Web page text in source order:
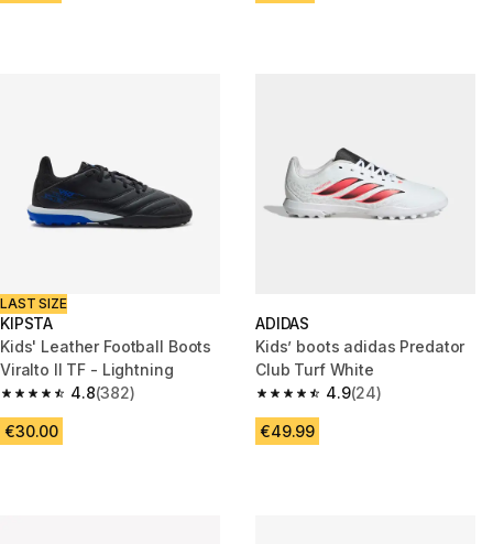
LAST SIZE
KIPSTA
Kids' Leather Football Boots
Viralto II TF - Lightning
4.8
4.8 out of 5 stars from 382 reviews
(382)
€30.00
ADIDAS
Kids’ boots adidas Predator
Club Turf White
4.9
4.9 out of 5 stars from 24
(24)
€49.99